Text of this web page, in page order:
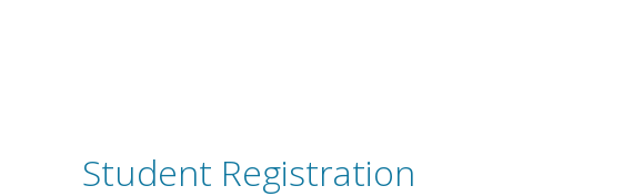
Student Registration